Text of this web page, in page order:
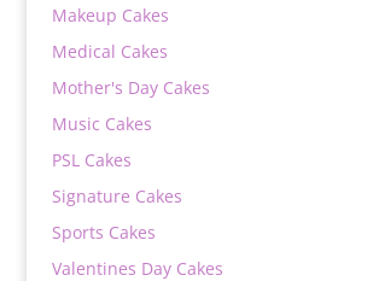
Makeup Cakes
Medical Cakes
Mother's Day Cakes
Music Cakes
PSL Cakes
Signature Cakes
Sports Cakes
Valentines Day Cakes